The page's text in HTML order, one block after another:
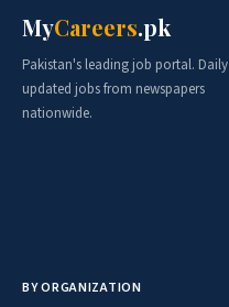
MyCareers.pk
Pakistan's leading job portal. Daily
updated jobs from newspapers
nationwide.
BY ORGANIZATION